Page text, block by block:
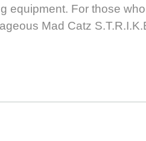
equipment. For those
Mad Catz